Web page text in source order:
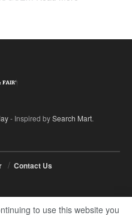
- Inspired bySearch Mart.
Contact Us
to use this website you